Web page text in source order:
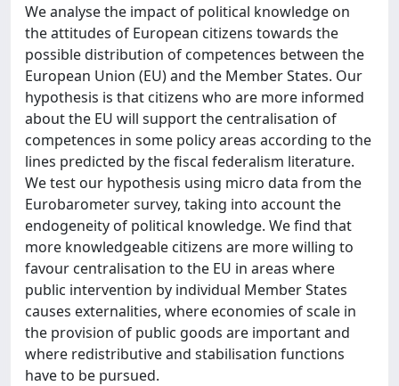
We analyse the impact of political knowledge on
the attitudes of European citizens towards the
possible distribution of competences between the
European Union (EU) and the Member States. Our
hypothesis is that citizens who are more informed
about the EU will support the centralisation of
competences in some policy areas according to the
lines predicted by the fiscal federalism literature.
We test our hypothesis using micro data from the
Eurobarometer survey, taking into account the
endogeneity of political knowledge. We find that
more knowledgeable citizens are more willing to
favour centralisation to the EU in areas where
public intervention by individual Member States
causes externalities, where economies of scale in
the provision of public goods are important and
where redistributive and stabilisation functions
have to be pursued.